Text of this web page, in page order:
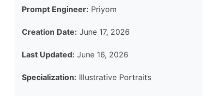
Prompt Engineer: Priyom
Creation Date: June 17, 2026
Last Updated: June 16, 2026
Specialization: Illustrative Portraits